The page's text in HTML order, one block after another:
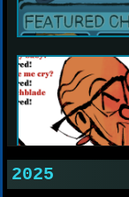
2025